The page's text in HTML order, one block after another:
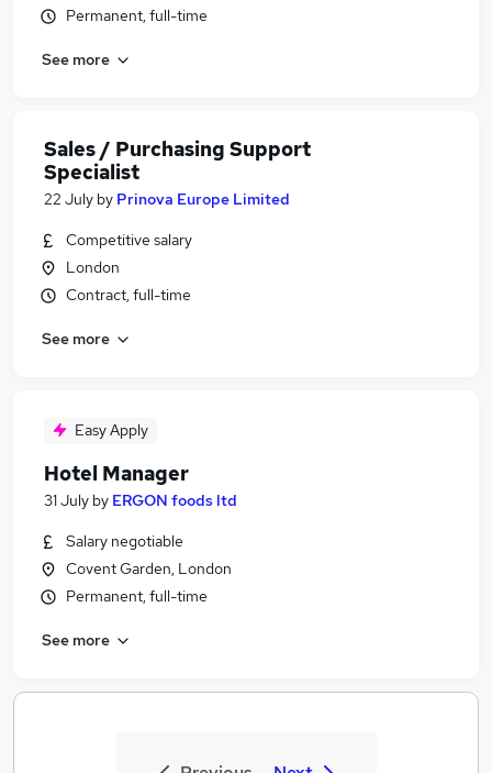
Permanent, full-time
See more
Sales / Purchasing Support
Specialist
22 July by Prinova Europe Limited
Competitive salary
London
Contract, full-time
See more
Easy Apply
Hotel Manager
31 July by ERGON foods ltd
Salary negotiable
Covent Garden, London
Permanent, full-time
See more